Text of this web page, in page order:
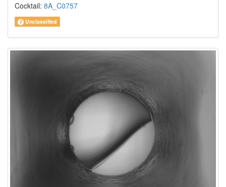
Cocktail: 8A_C0757
Unclassified